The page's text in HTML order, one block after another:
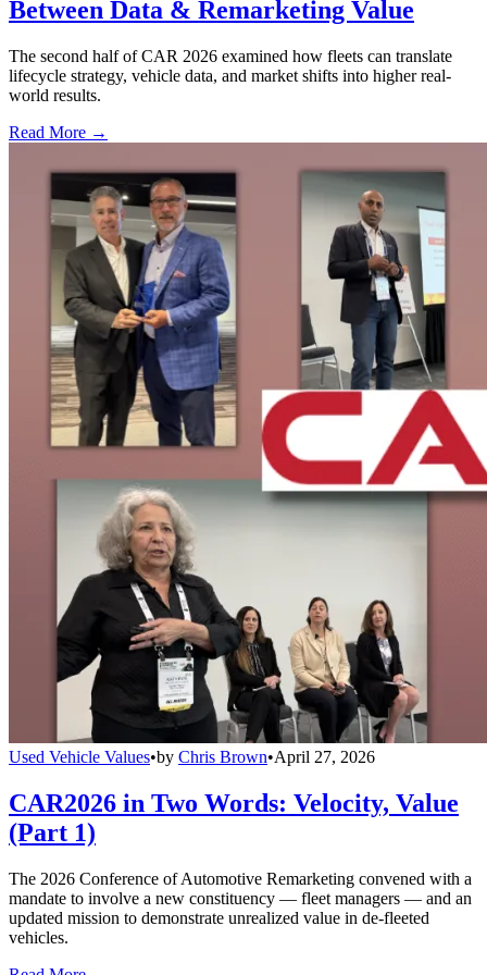
Between Data & Remarketing Value
The second half of CAR 2026 examined how fleets can translate
lifecycle strategy, vehicle data, and market shifts into higher real-
world results.
Read More →
Used Vehicle Values•by Chris Brown•April 27, 2026
CAR2026 in Two Words: Velocity, Value
(Part 1)
The 2026 Conference of Automotive Remarketing convened with a
mandate to involve a new constituency — fleet managers — and an
updated mission to demonstrate unrealized value in de-fleeted
vehicles.